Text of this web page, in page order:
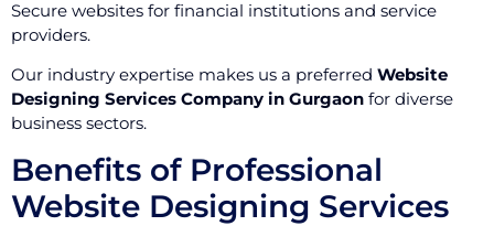
Secure websites for financial institutions and service
providers.
Our industry expertise makes us a preferred Website
Designing Services Company in Gurgaon for diverse
business sectors.
Benefits of Professional
Website Designing Services